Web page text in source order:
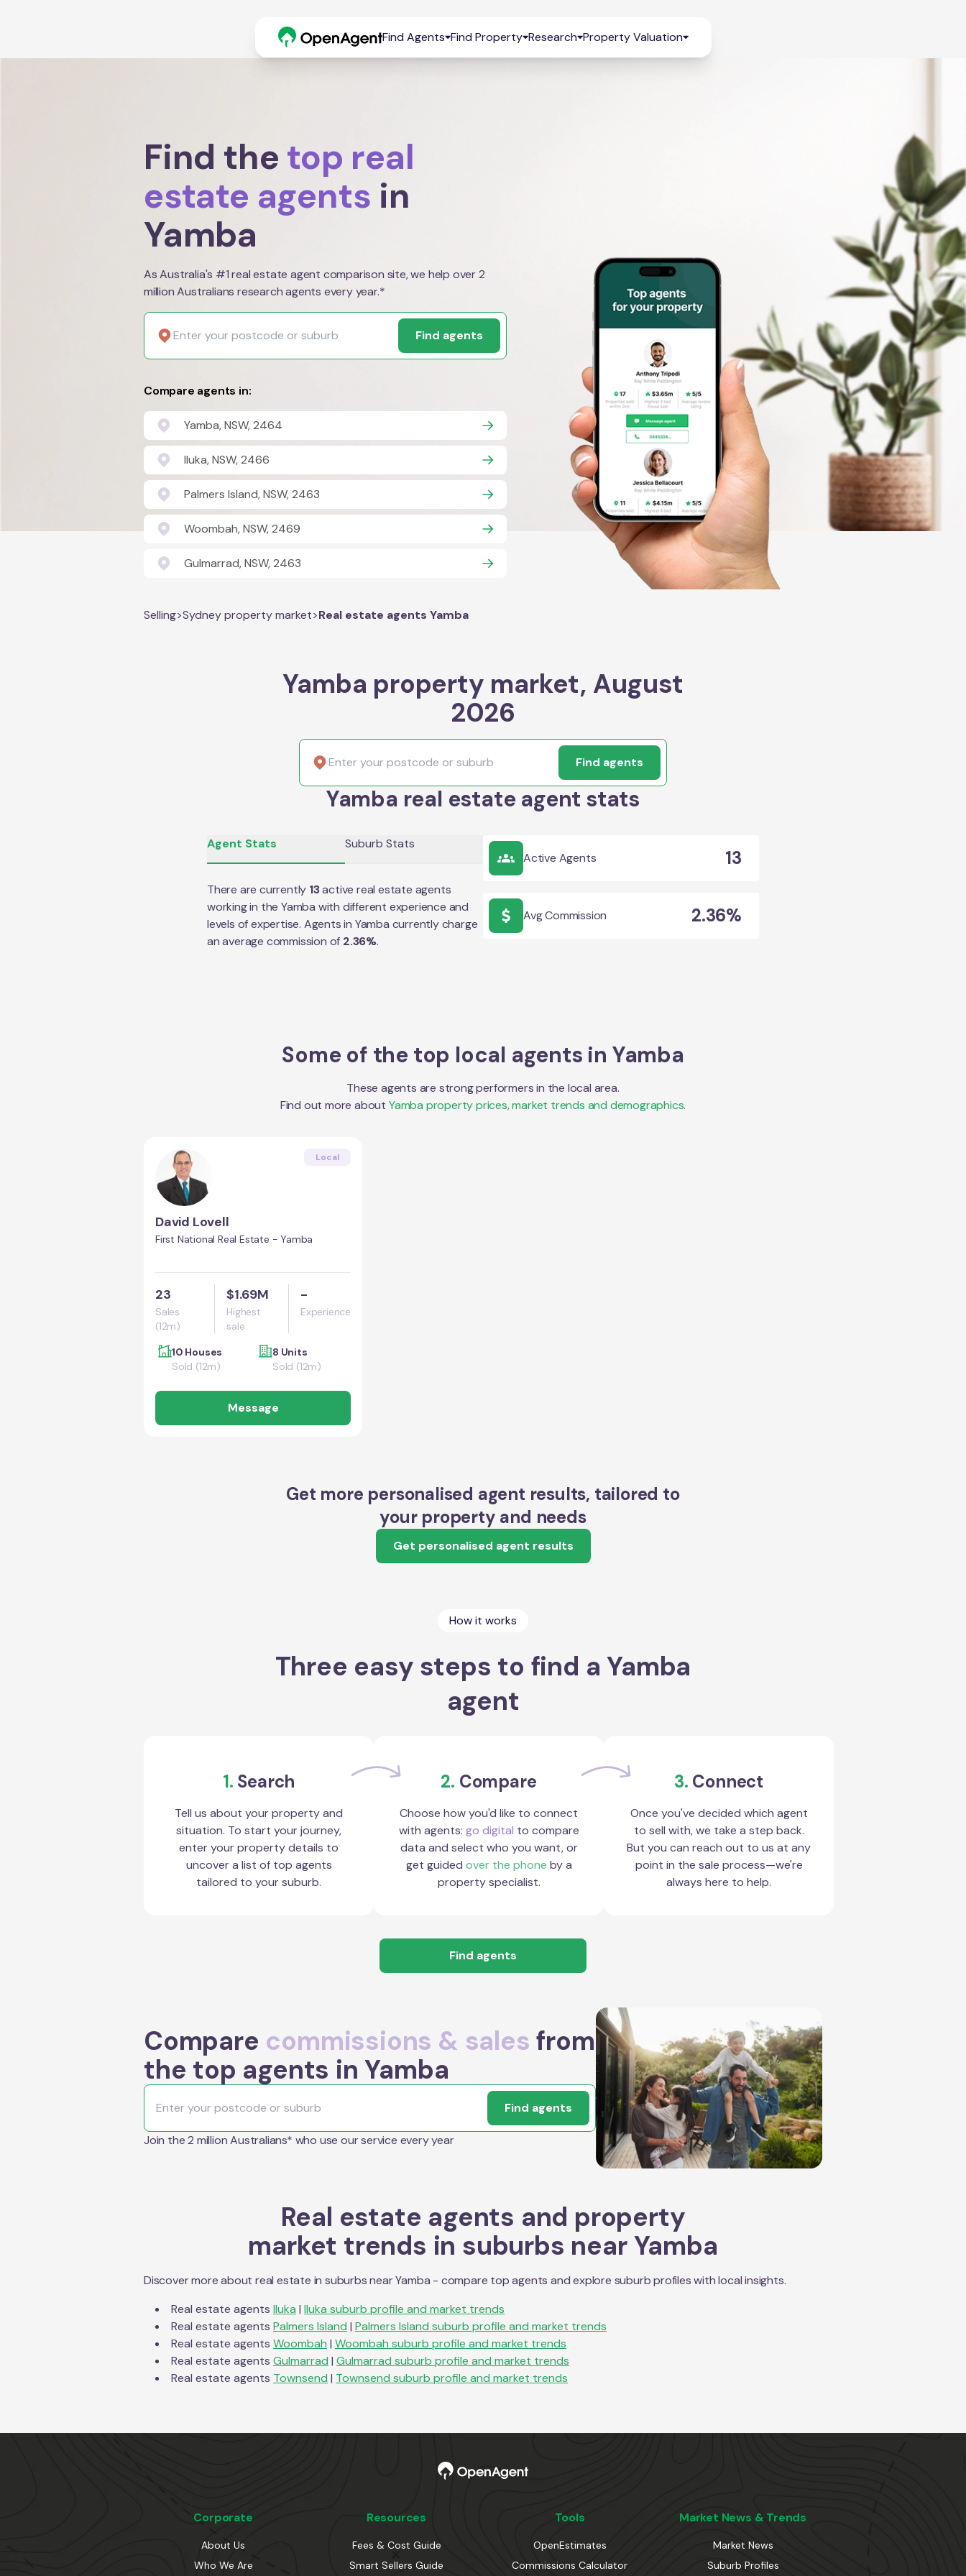
Find Agents Find Property Research Property Valuation
Find the top real
estate agents in
Yamba
As Australia's #1 real estate agent comparison site, we help over 2
million Australians research agents every year.*
Find agents
Compare agents in:
Yamba, NSW, 2464
Iluka, NSW, 2466
Palmers Island, NSW, 2463
Woombah, NSW, 2469
Gulmarrad, NSW, 2463
Selling>Sydney property market>Real estate agents Yamba
Yamba property market, August
2026
Find agents
Yamba real estate agent stats
Agent Stats Suburb Stats
There are currently 13active real estate agents
working in theYamba with different experience and
levels of expertise. Agents in Yamba currently charge
an average commission of 2.36%.
Active Agents 13
Avg Commission 2.36%
Some of the top local agents in Yamba
These agents are strong performers in the local area.
Find out more about Yamba property prices, market trends and demographics.
Local
David Lovell
First National Real Estate - Yamba
23
Sales
(12m)
$1.69M
Highest
sale
-
Experience
10 Houses
Sold (12m)
8 Units
Sold (12m)
Message
Get more personalised agent results, tailored to
your property and needs
Get personalised agent results
How it works
Three easy steps to find a Yamba
agent
1. Search
Tell us about your property and
situation. To start your journey,
enter your property details to
uncover a list of top agents
tailored to your suburb.
2. Compare
Choose how you'd like to connect
with agents: go digital to compare
data and select who you want, or
get guided over the phone by a
property specialist.
3. Connect
Once you've decided which agent
to sell with, we take a step back.
But you can reach out to us at any
point in the sale process—we're
always here to help.
Find agents
Compare commissions & sales from
the top agents in Yamba
Find agents
Join the 2 million Australians* who use our service every year
Real estate agents and property
market trends in suburbs nearYamba
Discover more about real estate in suburbs nearYamba - compare top agents and explore suburb profiles with local insights.
Real estate agents Iluka | Iluka suburb profile and market trends
Real estate agents Palmers Island | Palmers Island suburb profile and market trends
Real estate agents Woombah | Woombah suburb profile and market trends
Real estate agents Gulmarrad | Gulmarrad suburb profile and market trends
Real estate agents Townsend | Townsend suburb profile and market trends
Corporate
About Us
Who We Are
Resources
Fees & Cost Guide
Smart Sellers Guide
Tools
OpenEstimates
Commissions Calculator
Market News & Trends
Market News
Suburb Profiles